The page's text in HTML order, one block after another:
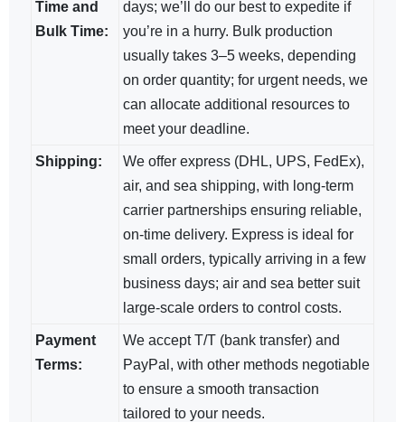
Time and
Bulk Time:
days; we’ll do our best to expedite if
you’re in a hurry. Bulk production
usually takes 3–5 weeks, depending
on order quantity; for urgent needs, we
can allocate additional resources to
meet your deadline.
Shipping:
We offer express (DHL, UPS, FedEx),
air, and sea shipping, with long-term
carrier partnerships ensuring reliable,
on-time delivery. Express is ideal for
small orders, typically arriving in a few
business days; air and sea​ better suit
large-scale orders to control costs.
Payment
Terms:
We accept T/T (bank transfer) and
PayPal, with other methods negotiable​
to ensure a smooth transaction
tailored to your needs.